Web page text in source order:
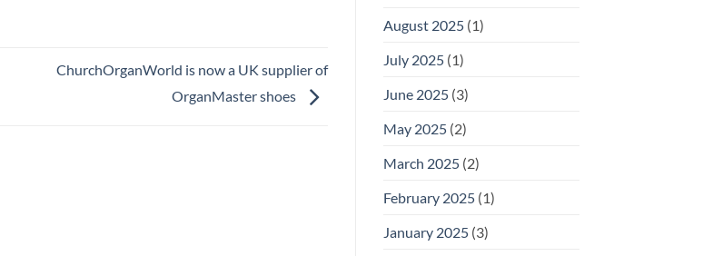
ChurchOrganWorld is now a UK supplier of
OrganMaster shoes
August 2025(1)
July 2025(1)
June 2025(3)
May 2025(2)
March 2025(2)
February 2025(1)
January 2025(3)